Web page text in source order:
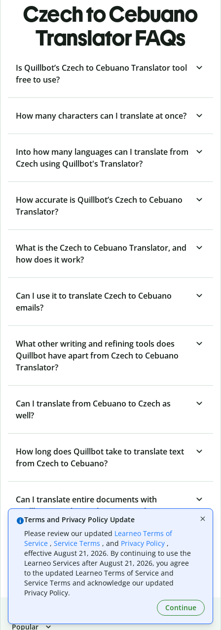
Czech to Cebuano
Translator FAQs
Is Quillbot’s Czech to Cebuano Translator tool
free to use?
How many characters can I translate at once?
Into how many languages can I translate from
Czech using Quillbot's Translator?
How accurate is Quillbot’s Czech to Cebuano
Translator?
What is the Czech to Cebuano Translator, and
how does it work?
Can I use it to translate Czech to Cebuano
emails?
What other writing and refining tools does
Quillbot have apart from Czech to Cebuano
Translator?
Can I translate from Cebuano to Czech as
well?
How long does Quillbot take to translate text
from Czech to Cebuano?
Can I translate entire documents with
Quillbot’s Czech to Cebuano Translator?
What tools does Quillbot offer and how can I
use them?
Popular
Terms and Privacy Policy Update
Please review our updated Learneo Terms of
Service , Service Terms , and Privacy Policy ,
effective August 21, 2026. By continuing to use the
Learneo Services after August 21, 2026, you agree
to the updated Learneo Terms of Service and
Service Terms and acknowledge our updated
Privacy Policy.
Continue